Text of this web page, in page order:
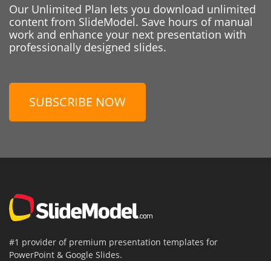
Our Unlimited Plan lets you download unlimited
content from SlideModel. Save hours of manual
work and enhance your next presentation with
professionally designed slides.
SUBSCRIBE NOW
#1 provider of premium presentation templates for
PowerPoint & Google Slides.